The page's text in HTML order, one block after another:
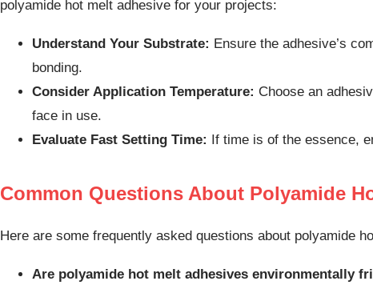
polyamide hot melt adhesive for your projects:
Understand Your Substrate: Ensure the adhesive’s
bonding.
Consider Application Temperature: Choose an
face in use.
Evaluate Fast Setting Time: If time is of the essence,
Common Questions About Polyamide
Here are some frequently asked questions about polyamide
Are polyamide hot melt adhesives environmentally